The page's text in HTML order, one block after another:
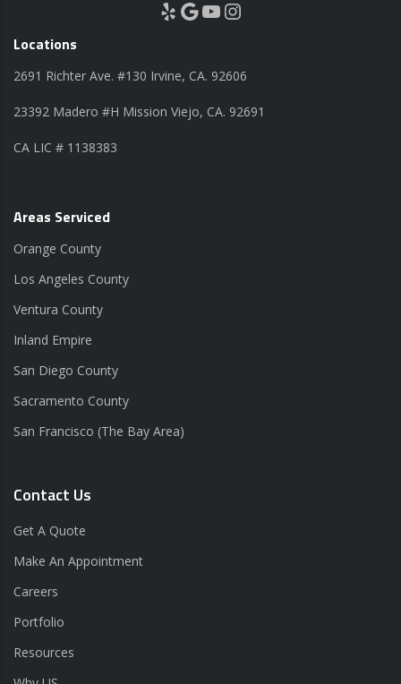
Yelp Google YouTube Instagram
Locations
2691 Richter Ave. #130 Irvine, CA. 92606
23392 Madero #H Mission Viejo, CA. 92691
CA LIC # 1138383
Areas Serviced
Orange County
Los Angeles County
Ventura County
Inland Empire
San Diego County
Sacramento County
San Francisco (The Bay Area)
Contact Us
Get A Quote
Make An Appointment
Careers
Portfolio
Resources